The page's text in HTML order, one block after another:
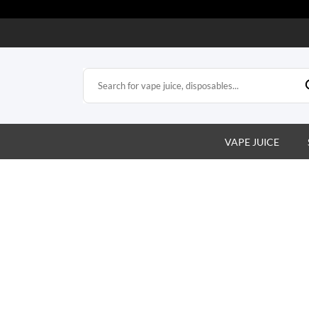
VAPE JUICE